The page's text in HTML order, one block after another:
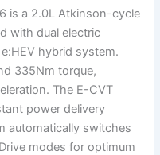
is a 2.0L Atkinson-cycle
with dual electric
hybrid system.
335Nm torque,
The E-CVT
power delivery
automatically switches
modes for optimum